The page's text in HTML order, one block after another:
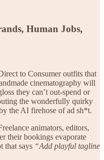
Human Jobs,
to Consumer outfits that
cinematography will
they can’t out-spend or
the wonderfully quirky
the AI firehose of ad sh*t.
animators, editors,
their bookings evaporate
that says “Add playful tagline